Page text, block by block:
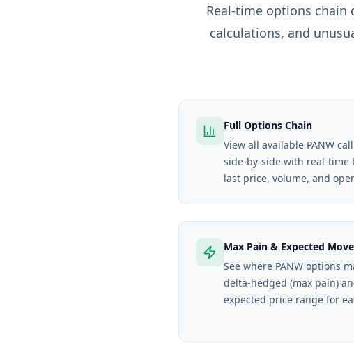
Real-time options chain
calculations, and
Full Options Chain
View all available PANW
side-by-side with real-time
last price, volume, and
Max Pain & Expected Move
See where PANW options
delta-hedged (max pain)
expected price range for